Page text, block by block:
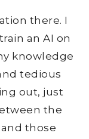
there. I
an AI on
knowledge
tedious
out, just
the
those